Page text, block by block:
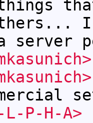
server
L-P-H-A>